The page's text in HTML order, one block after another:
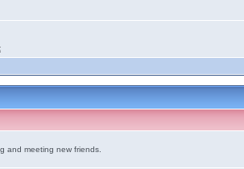
and meeting new friends.